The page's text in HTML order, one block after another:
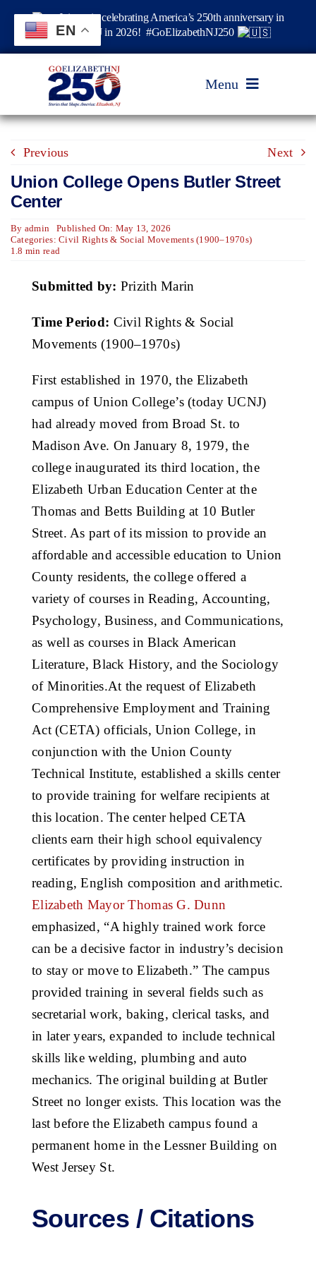
content
Join us in celebrating America’s 250th anniversary in
Elizabeth, NJ in 2026! #GoElizabethNJ250
Menu
Events
Timeline & Stories
Explore Elizabeth
Get Involved
Media
Contact Us
Search
Previous Next
Union College Opens Butler Street
Center
By admin
Published On: May 13, 2026
Categories:Civil Rights & Social Movements (1900–1970s)
1.8 min read
Submitted by: Prizith Marin
Time Period: Civil Rights & Social
Movements (1900–1970s)
First established in 1970, the Elizabeth
campus of Union College’s (today UCNJ)
had already moved from Broad St. to
Madison Ave. On January 8, 1979, the
college inaugurated its third location, the
Elizabeth Urban Education Center at the
Thomas and Betts Building at 10 Butler
Street. As part of its mission to provide an
affordable and accessible education to Union
County residents, the college offered a
variety of courses in Reading, Accounting,
Psychology, Business, and Communications,
as well as courses in Black American
Literature, Black History, and the Sociology
of Minorities.At the request of Elizabeth
Comprehensive Employment and Training
Act (CETA) officials, Union College, in
conjunction with the Union County
Technical Institute, established a skills center
to provide training for welfare recipients at
this location. The center helped CETA
clients earn their high school equivalency
certificates by providing instruction in
reading, English composition and arithmetic.
Elizabeth Mayor Thomas G. Dunn
emphasized, “A highly trained work force
can be a decisive factor in industry’s decision
to stay or move to Elizabeth.” The campus
provided training in several fields such as
secretarial work, baking, clerical tasks, and
in later years, expanded to include technical
skills like welding, plumbing and auto
mechanics. The original building at Butler
Street no longer exists. This location was the
last before the Elizabeth campus found a
permanent home in the Lessner Building on
West Jersey St.
Sources / Citations
EN